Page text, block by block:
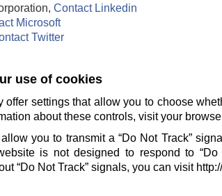
Contact Linkedin
Microsoft
Twitter
use of cookies
offer settings that allow you to choose
about these controls, visit your
you to transmit a “Do Not Track”
is not designed to respond to
“Do Not Track” signals, you can visit